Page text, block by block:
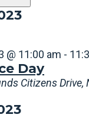
@ 11:00 am -
Day
Citizens Drive,